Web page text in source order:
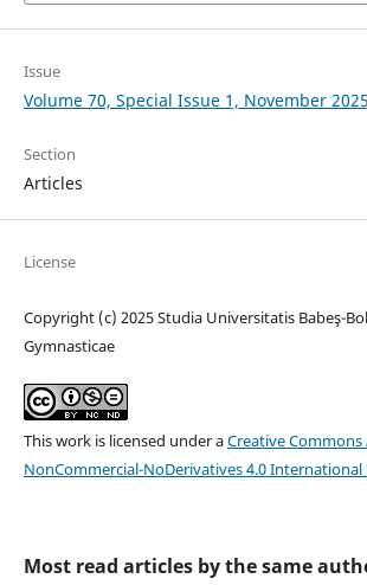
Issue
Volume 70, Special Issue 1, November 2025
Section
Articles
License
Copyright (c) 2025 Studia Universitatis Babeş-
Gymnasticae
This work is licensed under aCreative
NonCommercial-NoDerivatives 4.0 International
Most read articles by the same